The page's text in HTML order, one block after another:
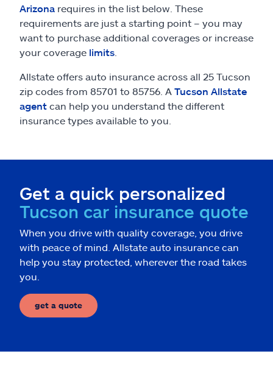
Explore Allstate
Español
Arizona requires in the list below. These
requirements are just a starting point – you may
want to purchase additional coverages or increase
your coverage limits
Allstate offers auto insurance across all 25 Tucson
zip codes from 85701 to 85756. A Tucson Allstate
agent can help you understand the different
insurance types available to you.
Get a quick personalized
Tucson car insurance quote
When you drive with quality coverage, you drive
with peace of mind. Allstate auto insurance can
help you stay protected, wherever the road takes
you.
get a quote